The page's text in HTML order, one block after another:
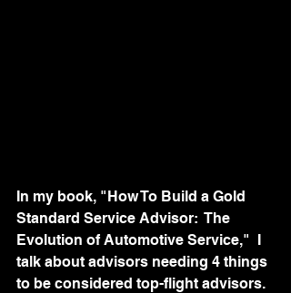
In my book, "How To Build a Gold
Standard Service Advisor:  The
Evolution of Automotive Service,"  I
talk about advisors needing 4 things
to be considered top-flight advisors.